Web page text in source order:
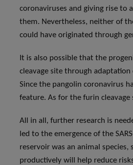
coronaviruses and giving rise to
them. Nevertheless, neither of
could have originated through
It is also possible that the
cleavage site through
Since the pangolin coronavirus
feature. As for the furin
All in all, further research is
led to the emergence of the
reservoir was an animal
productively will help reduce